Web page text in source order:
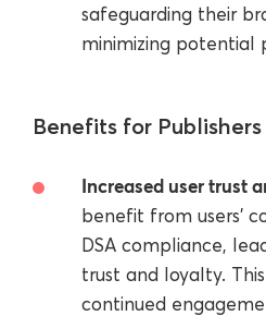
safeguarding their
minimizing potential
Benefits for Publishers
Increased user trust
benefit from users'
DSA compliance,
trust and loyalty.
continued